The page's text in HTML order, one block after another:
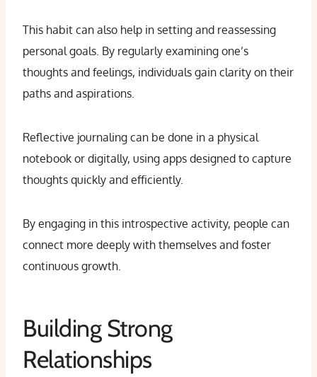
This habit can also help in setting and reassessing
personal goals. By regularly examining one’s
thoughts and feelings, individuals gain clarity on their
paths and aspirations.
Reflective journaling can be done in a physical
notebook or digitally, using apps designed to capture
thoughts quickly and efficiently.
By engaging in this introspective activity, people can
connect more deeply with themselves and foster
continuous growth.
Building Strong
Relationships